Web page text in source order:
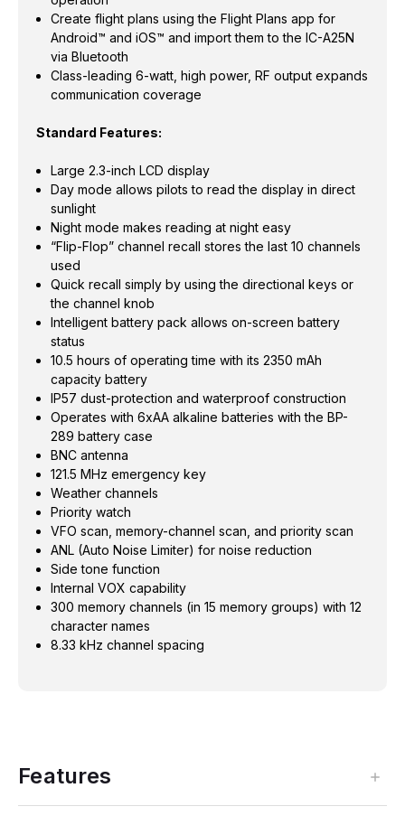
Create flight plans using the Flight Plans app for
Android™ and iOS™ and import them to the IC-A25N
via Bluetooth
Class-leading 6-watt, high power, RF output expands
communication coverage
Standard Features:
Large 2.3-inch LCD display
Day mode allows pilots to read the display in direct
sunlight
Night mode makes reading at night easy
“Flip-Flop” channel recall stores the last 10 channels
used
Quick recall simply by using the directional keys or
the channel knob
Intelligent battery pack allows on-screen battery
status
10.5 hours of operating time with its 2350 mAh
capacity battery
IP57 dust-protection and waterproof construction
Operates with 6xAA alkaline batteries with the BP-
289 battery case
BNC antenna
121.5 MHz emergency key
Weather channels
Priority watch
VFO scan, memory-channel scan, and priority scan
ANL (Auto Noise Limiter) for noise reduction
Side tone function
Internal VOX capability
300 memory channels (in 15 memory groups) with 12
character names
8.33 kHz channel spacing
Features